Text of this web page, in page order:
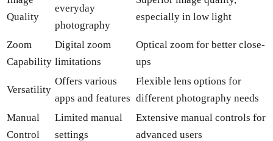
Quality
everyday
photography
especially in low light
Zoom
Capability
Digital zoom
limitations
Optical zoom for better close-
ups
Versatility
Offers various
apps and features
Flexible lens options for
different photography needs
Manual
Control
Limited manual
settings
Extensive manual controls for
advanced users